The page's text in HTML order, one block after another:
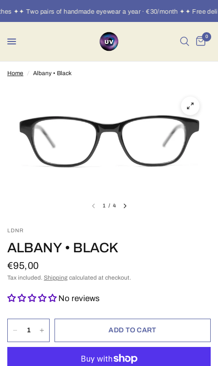
✦✦ Two pairs of handmade eyewear a year · €30/month ✦✦ Free
0
Home / Albany • Black
1 / 4
LDNR
ALBANY • BLACK
€95,00
Tax included. Shipping calculated at checkout.
No reviews
ADD TO CART